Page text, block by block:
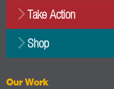
Take Action
Shop
Our Work